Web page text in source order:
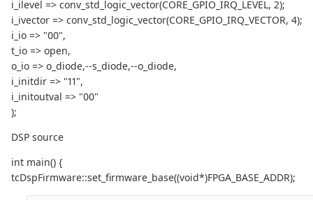
i_ilevel => conv_std_logic_vector(CORE_GPIO_IRQ_LEVEL, 2);
i_ivector => conv_std_logic_vector(CORE_GPIO_IRQ_VECTOR, 4);
i_io => "00",
t_io => open,
o_io => o_diode,--s_diode,--o_diode,
i_initdir => "11",
i_initoutval => "00"
);
DSP source
int main() {
tcDspFirmware::set_firmware_base((void*)FPGA_BASE_ADDR);